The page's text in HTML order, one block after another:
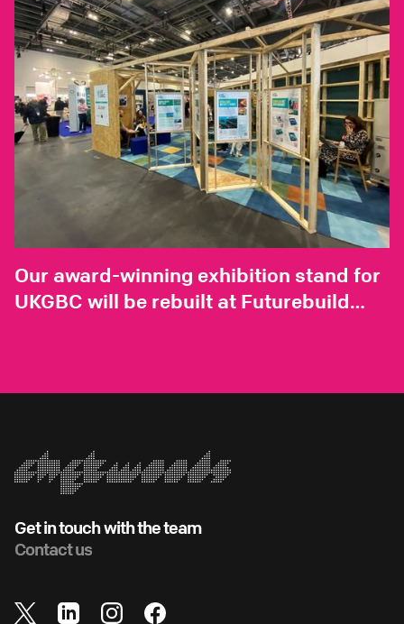
Our award-winning exhibition stand for
UKGBC will be rebuilt at Futurebuild
Get in touch with the team
Contact us